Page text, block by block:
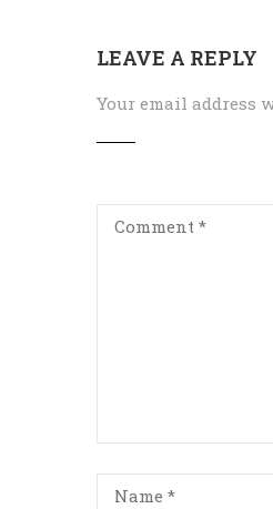
LEAVE A REPLY
Your email address